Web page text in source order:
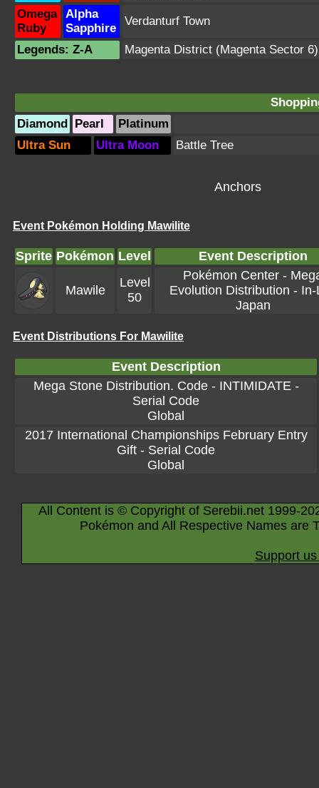
Omega
Ruby
Alpha
Sapphire
Verdanturf Town
Legends: Z-A Magenta District (Magenta Sector 6)
Diamond Pearl
Platinum
Ultra Sun
Ultra Moon Battle Tree
Anchors
Event Pokémon Holding Mawilite
Sprite Pokémon Level Event Description
Mawile
Level
50
Pokémon Center -
Evolution Distribution - In-
Japan
Event Distributions For Mawilite
Event Description
Mega Stone Distribution. Code - INTIMIDATE -
Serial Code
Global
2017 International Championships February Entry
Gift - Serial Code
Global
All Content is © Copyright of Serebii.net 1999-
Pokémon and All Respective Names are
Support